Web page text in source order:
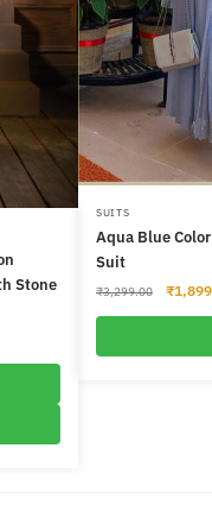
Stone
SUITS
Aqua Blue
Suit
₹3,299.00
Original
₹
This
product
has
multiple
The